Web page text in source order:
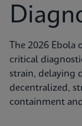
The 2026
critical
strain, delaying
decentralized,
containment